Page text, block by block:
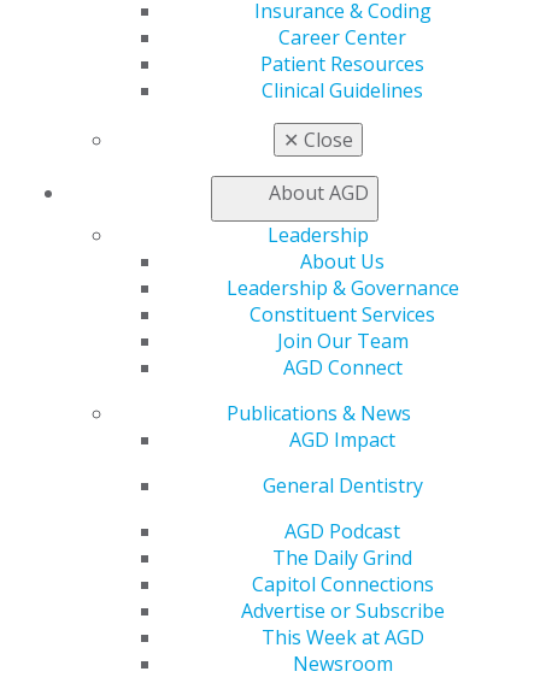
Insurance & Coding
Career Center
Patient Resources
Clinical Guidelines
✕ Close
About AGD
Leadership
About Us
Leadership & Governance
Constituent Services
Join Our Team
AGD Connect
Publications & News
AGD Impact
General Dentistry
AGD Podcast
The Daily Grind
Capitol Connections
Advertise or Subscribe
This Week at AGD
Newsroom
Facebook
Twitter YouTubeInstagram
Log in
Membership Buyback
General Dentistry
Insurance and Coding
Patient Resources